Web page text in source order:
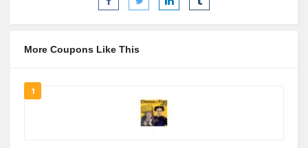
More Coupons Like This
1